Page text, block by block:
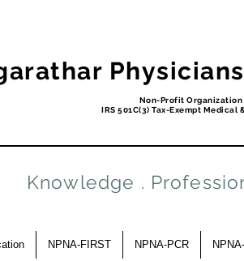
Non-Profit Organization
IRS 501C(3) Tax-Exempt
Knowledge .
NPNA-FIRST NPNA-PCR